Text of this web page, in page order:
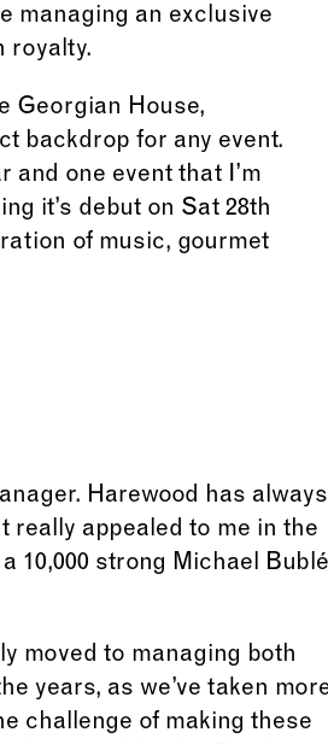
managing an exclusive
royalty.
Georgian House,
backdrop for any event.
and one event that I’m
it’s debut on Sat 28th
of music, gourmet
Harewood has always
really appealed to me in the
10,000 strong Michael Bublé
moved to managing both
years, as we’ve taken
challenge of making these